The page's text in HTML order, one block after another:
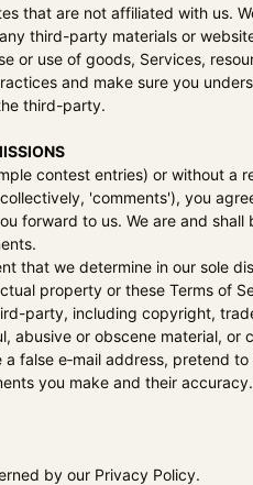
that are not affiliated with us.
third-party materials or
or use of goods, Services,
and make sure you
third-party.
contest entries) or without
'comments'), you
forward to us. We are and
that we determine in our sole
property or these Terms of
party, including copyright,
abusive or obscene material,
false e‑mail address, pretend
you make and their
by our Privacy Policy.